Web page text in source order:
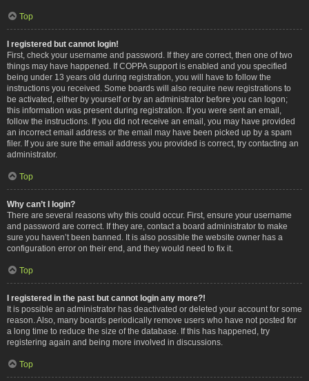
Top
I registered but cannot login!
First, check your username and password. If they are correct, then one of two
things may have happened. If COPPA support is enabled and you specified
being under 13 years old during registration, you will have to follow the
instructions you received. Some boards will also require new registrations to
be activated, either by yourself or by an administrator before you can logon;
this information was present during registration. If you were sent an email,
follow the instructions. If you did not receive an email, you may have provided
an incorrect email address or the email may have been picked up by a spam
filer. If you are sure the email address you provided is correct, try contacting an
administrator.
Top
Why can’t I login?
There are several reasons why this could occur. First, ensure your username
and password are correct. If they are, contact a board administrator to make
sure you haven’t been banned. It is also possible the website owner has a
configuration error on their end, and they would need to fix it.
Top
I registered in the past but cannot login any more?!
It is possible an administrator has deactivated or deleted your account for some
reason. Also, many boards periodically remove users who have not posted for
a long time to reduce the size of the database. If this has happened, try
registering again and being more involved in discussions.
Top